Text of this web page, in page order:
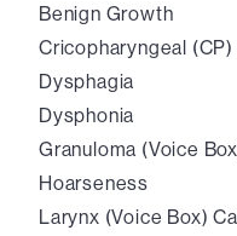
Benign Growth
Cricopharyngeal (CP)
Dysphagia
Dysphonia
Granuloma (Voice
Hoarseness
Larynx (Voice Box)